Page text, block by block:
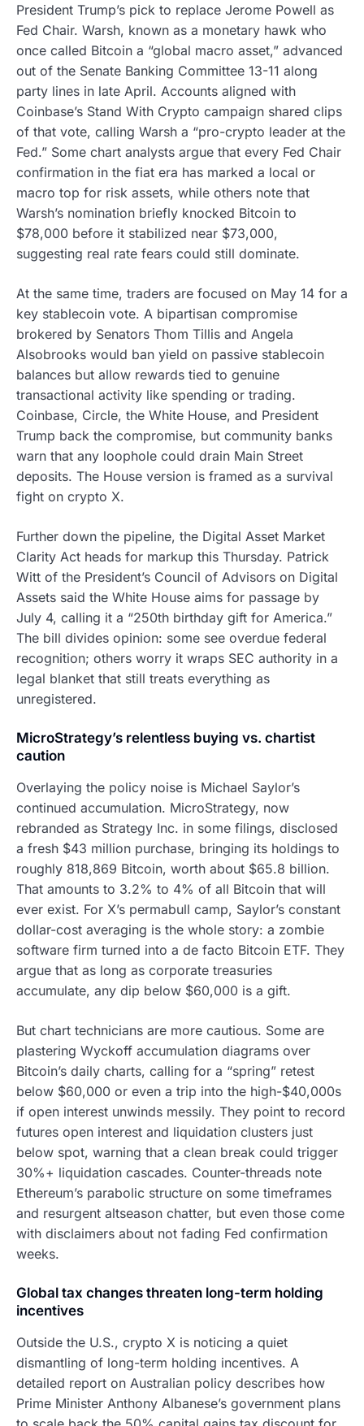
President Trump’s pick to replace Jerome Powell as
Fed Chair. Warsh, known as a monetary hawk who
once called Bitcoin a “global macro asset,” advanced
out of the Senate Banking Committee 13-11 along
party lines in late April. Accounts aligned with
Coinbase’s Stand With Crypto campaign shared clips
of that vote, calling Warsh a “pro-crypto leader at the
Fed.” Some chart analysts argue that every Fed Chair
confirmation in the fiat era has marked a local or
macro top for risk assets, while others note that
Warsh’s nomination briefly knocked Bitcoin to
$78,000 before it stabilized near $73,000,
suggesting real rate fears could still dominate.
At the same time, traders are focused on May 14 for a
key stablecoin vote. A bipartisan compromise
brokered by Senators Thom Tillis and Angela
Alsobrooks would ban yield on passive stablecoin
balances but allow rewards tied to genuine
transactional activity like spending or trading.
Coinbase, Circle, the White House, and President
Trump back the compromise, but community banks
warn that any loophole could drain Main Street
deposits. The House version is framed as a survival
fight on crypto X.
Further down the pipeline, the Digital Asset Market
Clarity Act heads for markup this Thursday. Patrick
Witt of the President’s Council of Advisors on Digital
Assets said the White House aims for passage by
July 4, calling it a “250th birthday gift for America.”
The bill divides opinion: some see overdue federal
recognition; others worry it wraps SEC authority in a
legal blanket that still treats everything as
unregistered.
MicroStrategy’s relentless buying vs. chartist
caution
Overlaying the policy noise is Michael Saylor’s
continued accumulation. MicroStrategy, now
rebranded as Strategy Inc. in some filings, disclosed
a fresh $43 million purchase, bringing its holdings to
roughly 818,869 Bitcoin, worth about $65.8 billion.
That amounts to 3.2% to 4% of all Bitcoin that will
ever exist. For X’s permabull camp, Saylor’s constant
dollar-cost averaging is the whole story: a zombie
software firm turned into a de facto Bitcoin ETF. They
argue that as long as corporate treasuries
accumulate, any dip below $60,000 is a gift.
But chart technicians are more cautious. Some are
plastering Wyckoff accumulation diagrams over
Bitcoin’s daily charts, calling for a “spring” retest
below $60,000 or even a trip into the high-$40,000s
if open interest unwinds messily. They point to record
futures open interest and liquidation clusters just
below spot, warning that a clean break could trigger
30%+ liquidation cascades. Counter-threads note
Ethereum’s parabolic structure on some timeframes
and resurgent altseason chatter, but even those come
with disclaimers about not fading Fed confirmation
weeks.
Global tax changes threaten long-term holding
incentives
Outside the U.S., crypto X is noticing a quiet
dismantling of long-term holding incentives. A
detailed report on Australian policy describes how
Prime Minister Anthony Albanese’s government plans